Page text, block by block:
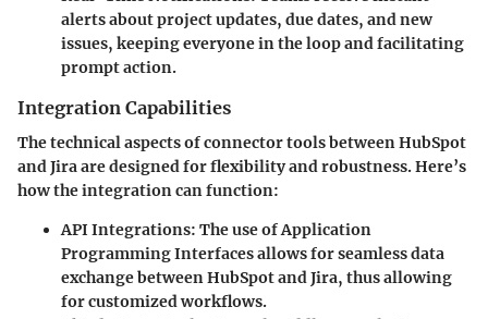
alerts about project updates, due dates, and new
issues, keeping everyone in the loop and facilitating
prompt action.
Integration Capabilities
The technical aspects of connector tools between HubSpot
and Jira are designed for flexibility and robustness. Here’s
how the integration can function:
API Integrations: The use of Application
Programming Interfaces allows for seamless data
exchange between HubSpot and Jira, thus allowing
for customized workflows.